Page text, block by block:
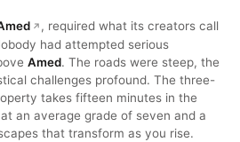
, required what its creators call
had attempted serious
Amed. The roads were steep, the
challenges profound. The three-
takes fifteen minutes in the
an average grade of seven and a
that transform as you rise.